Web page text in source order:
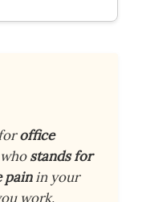
office
stands for
painin your
work.